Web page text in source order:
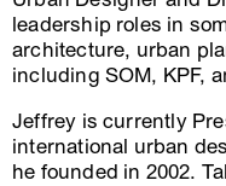
leadership roles in
architecture, urban
including SOM, KPF,
Jeffrey is currently
international urban
he founded in 2002.